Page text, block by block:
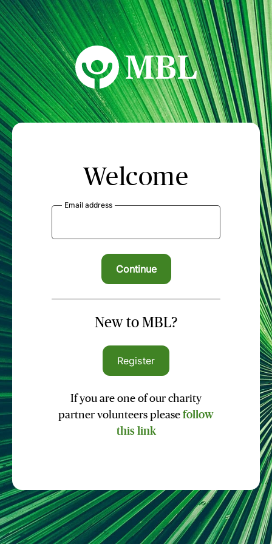
MBL Seminars
Welcome
Email address
New to MBL?
Register
If you are one of our charity
partner volunteers please follow
this link